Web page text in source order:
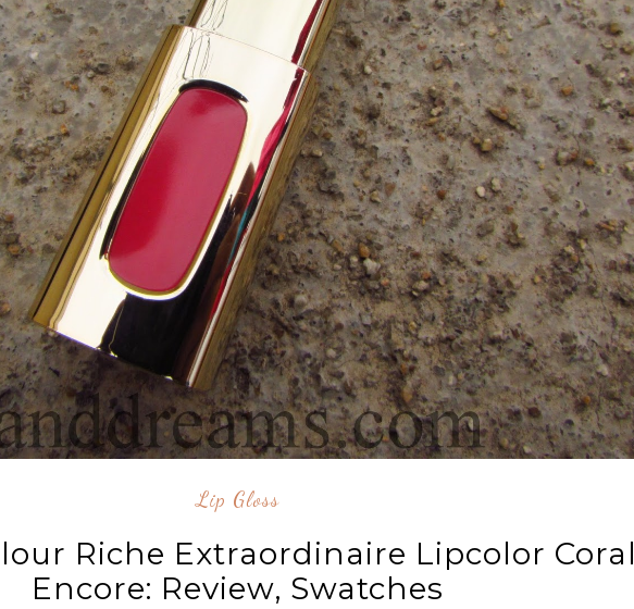
Lip Gloss
Riche Extraordinaire Lipcolor Coral
Encore: Review, Swatches